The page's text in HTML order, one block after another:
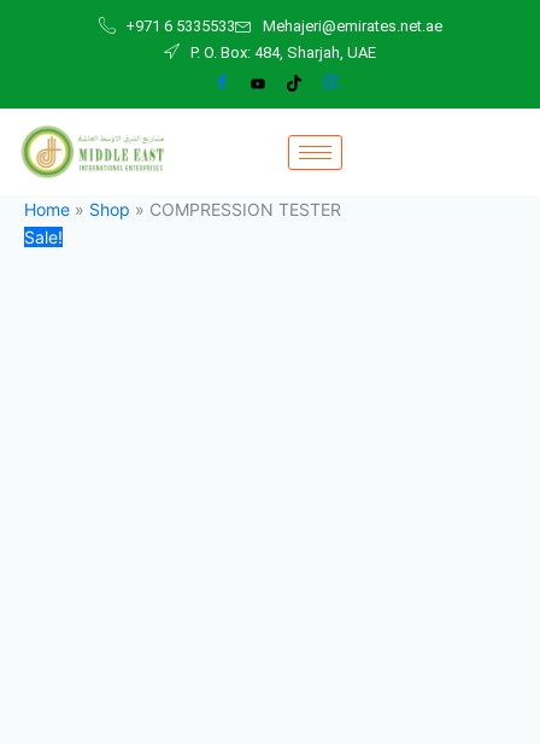
+971 6 5335533
Mehajeri@emirates.net.ae
P. O. Box: 484, Sharjah, UAE
Home » Shop » COMPRESSION TESTER
Sale!
Original
price
price